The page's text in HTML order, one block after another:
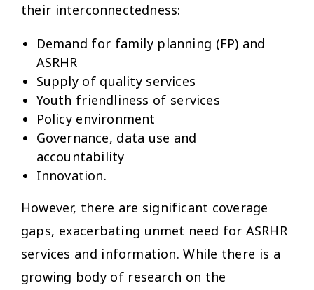
their interconnectedness:
Demand for family planning (FP) and
ASRHR
Supply of quality services
Youth friendliness of services
Policy environment
Governance, data use and
accountability
Innovation.
However, there are significant coverage
gaps, exacerbating unmet need for ASRHR
services and information. While there is a
growing body of research on the